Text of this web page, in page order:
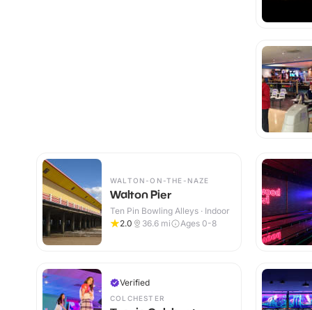
WALTON-ON-THE-NAZE
Walton Pier
Ten Pin Bowling Alleys · Indoor
2.0
36.6 mi Ages 0-8
Verified
COLCHESTER